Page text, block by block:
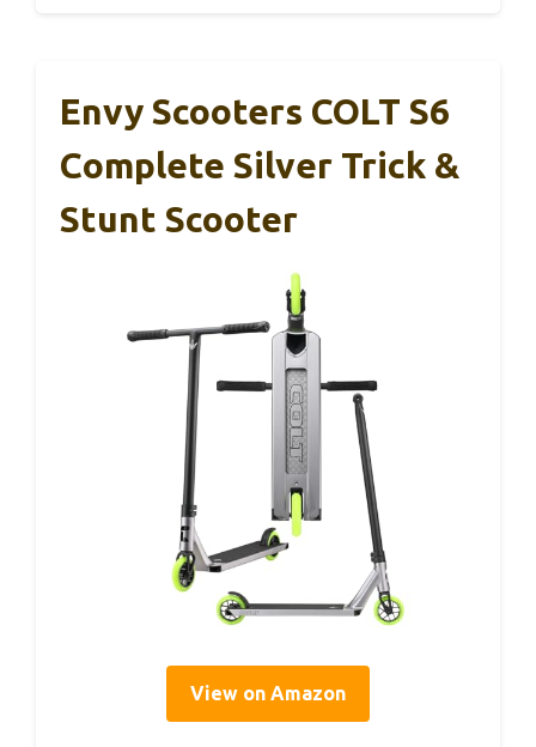
Envy Scooters COLT S6
Complete Silver Trick &
Stunt Scooter
View on Amazon